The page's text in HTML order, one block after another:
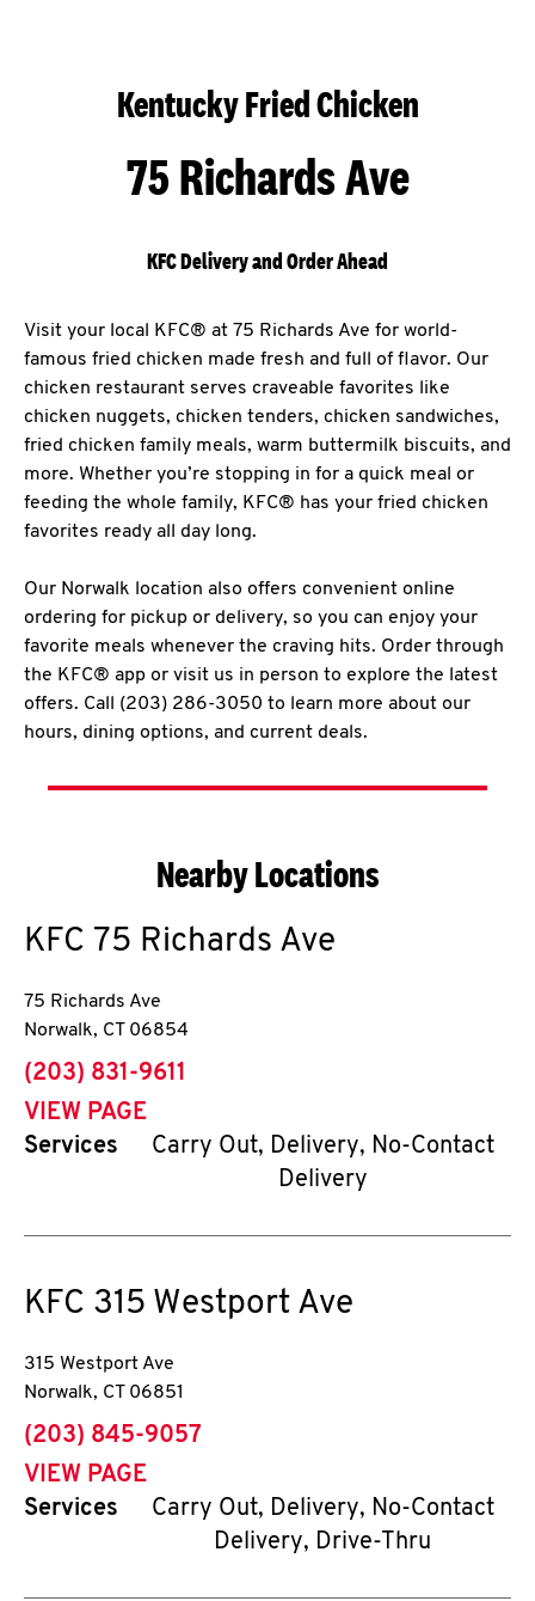
Kentucky Fried Chicken
75 Richards Ave
KFC Delivery and Order Ahead
Visit your local KFC® at 75 Richards Ave for world-
famous fried chicken made fresh and full of flavor. Our
chicken restaurant serves craveable favorites like
chicken nuggets, chicken tenders, chicken sandwiches,
fried chicken family meals, warm buttermilk biscuits, and
more. Whether you’re stopping in for a quick meal or
feeding the whole family, KFC® has your fried chicken
favorites ready all day long.
Our Norwalk location also offers convenient online
ordering for pickup or delivery, so you can enjoy your
favorite meals whenever the craving hits. Order through
the KFC® app or visit us in person to explore the latest
offers. Call (203) 286-3050 to learn more about our
hours, dining options, and current deals.
Nearby Locations
KFC 75 Richards Ave
75 Richards Ave
Norwalk, CT 06854
phone
(203) 831-9611
VIEW PAGE
Services
Carry Out, Delivery, No-Contact
Delivery
KFC 315 Westport Ave
315 Westport Ave
Norwalk, CT 06851
phone
(203) 845-9057
VIEW PAGE
Services
Carry Out, Delivery, No-Contact
Delivery, Drive-Thru